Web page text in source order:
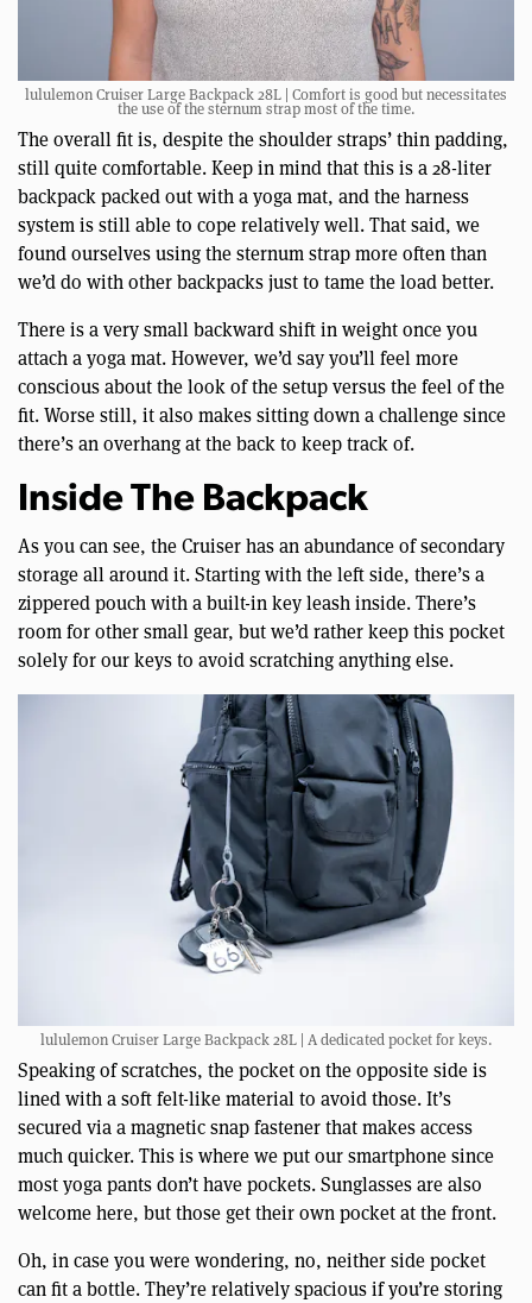
lululemon Cruiser Large Backpack 28L | Comfort is good but necessitates
the use of the sternum strap most of the time.
The overall fit is, despite the shoulder straps’ thin padding,
still quite comfortable. Keep in mind that this is a 28-liter
backpack packed out with a yoga mat, and the harness
system is still able to cope relatively well. That said, we
found ourselves using the sternum strap more often than
we’d do with other backpacks just to tame the load better.
There is a very small backward shift in weight once you
attach a yoga mat. However, we’d say you’ll feel more
conscious about the look of the setup versus the feel of the
fit. Worse still, it also makes sitting down a challenge since
there’s an overhang at the back to keep track of.
Inside The Backpack
As you can see, the Cruiser has an abundance of secondary
storage all around it. Starting with the left side, there’s a
zippered pouch with a built-in key leash inside. There’s
room for other small gear, but we’d rather keep this pocket
solely for our keys to avoid scratching anything else.
lululemon Cruiser Large Backpack 28L | A dedicated pocket for keys.
Speaking of scratches, the pocket on the opposite side is
lined with a soft felt-like material to avoid those. It’s
secured via a magnetic snap fastener that makes access
much quicker. This is where we put our smartphone since
most yoga pants don’t have pockets. Sunglasses are also
welcome here, but those get their own pocket at the front.
Oh, in case you were wondering, no, neither side pocket
can fit a bottle. They’re relatively spacious if you’re storing